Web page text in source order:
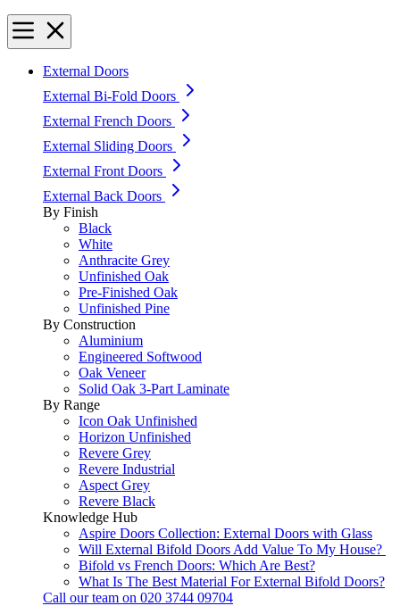
External Doors
External Bi-Fold Doors
External French Doors
External Sliding Doors
External Front Doors
External Back Doors
By Finish
Black
White
Anthracite Grey
Unfinished Oak
Pre-Finished Oak
Unfinished Pine
By Construction
Aluminium
Engineered Softwood
Oak Veneer
Solid Oak 3-Part Laminate
By Range
Icon Oak Unfinished
Horizon Unfinished
Revere Grey
Revere Industrial
Aspect Grey
Revere Black
Knowledge Hub
Aspire Doors Collection: External Doors with Glass
Will External Bifold Doors Add Value To My House?
Bifold vs French Doors: Which Are Best?
What Is The Best Material For External Bifold Doors?
Call our team on 020 3744 09704